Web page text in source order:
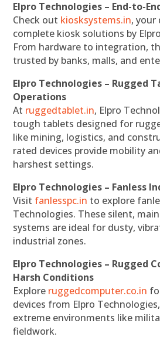
Elpro Technologies – End-to-
Check out kiosksystems.in,
complete kiosk solutions by
From hardware to integration,
trusted by banks, malls, and
Elpro Technologies – Rugged
Operations
At ruggedtablet.in, Elpro
tough tablets designed for
like mining, logistics, and
rated devices provide mobility
harshest settings.
Elpro Technologies – Fanless
Visit fanlesspc.in to explore
Technologies. These silent,
systems are ideal for dusty,
industrial zones.
Elpro Technologies – Rugged
Harsh Conditions
Explore ruggedcomputer.co.in
devices from Elpro
extreme environments like
fieldwork.